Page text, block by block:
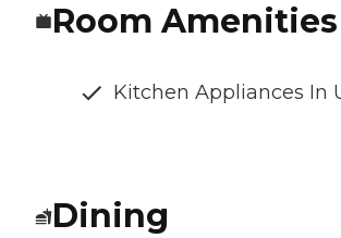
Room Amenities
Kitchen Appliances In
Dining